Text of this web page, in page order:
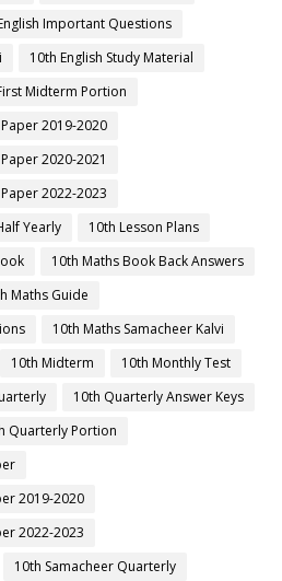
Important Questions
10th English Study Material
Midterm Portion
2019-2020
2020-2021
2022-2023
Yearly
10th Lesson Plans
10th Maths Book Back Answers
Maths Guide
10th Maths Samacheer Kalvi
10th Midterm
10th Monthly Test
10th Quarterly Answer Keys
Quarterly Portion
2019-2020
2022-2023
10th Samacheer Quarterly